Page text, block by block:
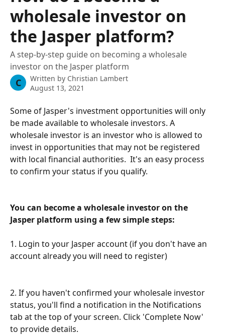
wholesale investor on
the Jasper platform?
A step-by-step guide on becoming a wholesale
investor on the Jasper platform
C Written by Christian Lambert
August 13, 2021
Some of Jasper's investment opportunities will only
be made available to wholesale investors. A
wholesale investor is an investor who is allowed to
invest in opportunities that may not be registered
with local financial authorities.  It's an easy process
to confirm your status if you qualify.
You can become a wholesale investor on the
Jasper platform using a few simple steps:
1. Login to your Jasper account (if you don't have an
account already you will need to register)
2. If you haven't confirmed your wholesale investor
status, you'll find a notification in the Notifications
tab at the top of your screen. Click 'Complete Now'
to provide details.